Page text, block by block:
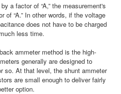
a factor of “A,” the measurement's
of “A.” In other words, if the voltage
does not have to be charged
less time.
ammeter method is the high-
generally are designed to
so. At that level, the shunt ammeter
are small enough to deliver fairly
option.